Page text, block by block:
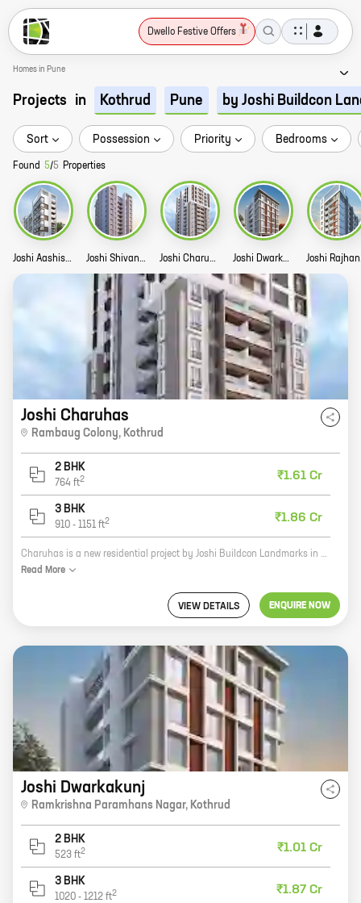
Dwello Festive Offers
Homes in Pune
Projects in Kothrud Pune by Joshi Buildcon
Sort Possession Priority Bedrooms
Found 5/5 Properties
Joshi Aashish Story Joshi Shivanand Story Joshi Charuhas Story Joshi Dwarkakunj Story
Joshi Charuhas
Rambaug Colony, Kothrud
2 BHK
764 ft2 ₹1.61 Cr
3 BHK
910 - 1151 ft2 ₹1.86 Cr
Charuhas is a new residential project by Joshi Buildcon Landmarks in Rambaug Colony, Kothrud. The project offers 2 and 3 BHK homes with carpet areas ranging from 811 sq ft to 1130 sq ft. The homes are well-designed and spacious, and offer all the amenities you need for a comfortable living. The project is located in a prime location, close to all the amenities you need, such as schools, hospitals, shopping malls, and restaurants. It is also well-connected to the city's major roads and highways. If you are looking for a new home in a prime location, Charuhas is the perfect choice for you. Contact us today to book your home!
Read More
VIEW DETAILS ENQUIRE NOW
Joshi Dwarkakunj
Ramkrishna Paramhans Nagar, Kothrud
2 BHK
523 ft2 ₹1.01 Cr
3 BHK
1020 - 1212 ft2 ₹1.87 Cr